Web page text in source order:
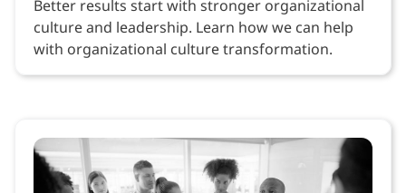
Better results start with stronger organizational
culture and leadership. Learn how we can help
with organizational culture transformation.